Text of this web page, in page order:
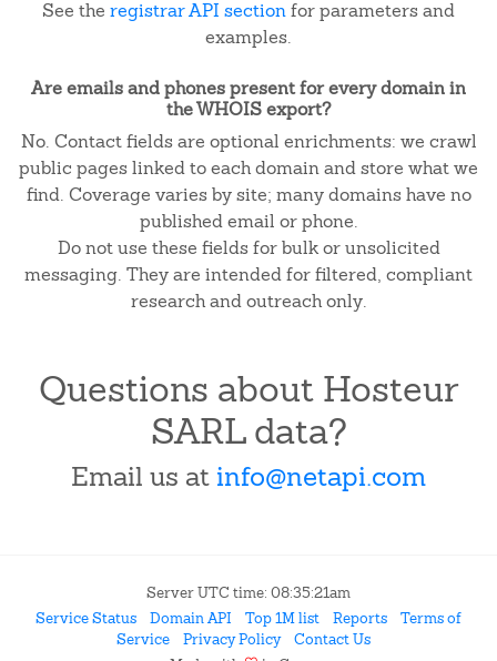
See the registrar API sectionfor parameters and
examples.
Are emails and phones present for every domain in
the WHOIS export?
No. Contact fields are optional enrichments: we crawl
public pages linked to each domain and store what we
find. Coverage varies by site; many domains have no
published email or phone.
Do not use these fields for bulk or unsolicited
messaging. They are intended for filtered, compliant
research and outreach only.
Questions about Hosteur
SARL data?
Email us at info@netapi.com
Server UTC time: 08:35:21am
Service Status
Domain API Top 1M list Reports
Terms of
Service
Privacy Policy
Contact Us